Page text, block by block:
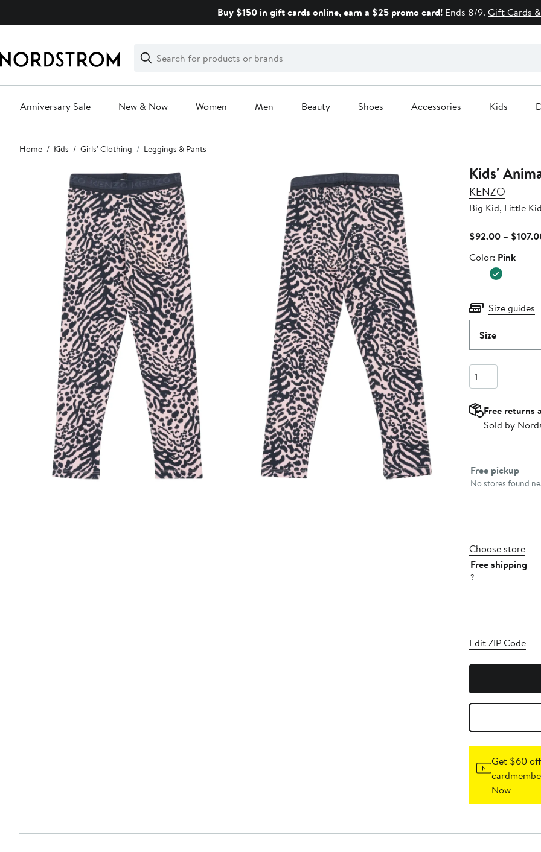
Buy $150 in gift cards online, earn a $25 promo card! Ends 8/9. Gift Cards
Search
Clear
Clear
Search
Anniversary Sale New & Now Women Men Beauty Shoes Accessories Kids
Main
content
Home Kids Girls' Clothing Leggings & Pants
Kids'
KENZO
Big Kid, Little
$92.00 –
Color
Color: Pink
Size guides
Size
Quantity
Free returns
Sold by
Select fulfillment
Free pickup
No stores found
Choose store
Free shipping
?
Edit ZIP Code
Get $60
Now